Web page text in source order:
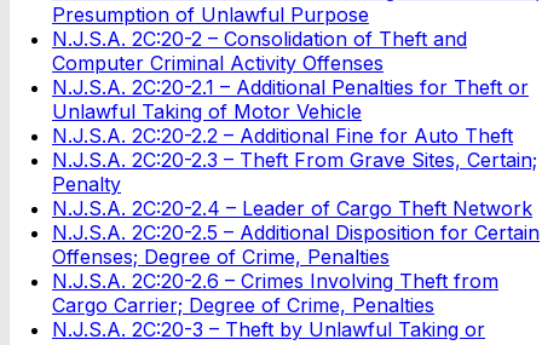
Presumption of Unlawful Purpose
N.J.S.A. 2C:20-2 – Consolidation of Theft and
Computer Criminal Activity Offenses
N.J.S.A. 2C:20-2.1 – Additional Penalties for Theft or
Unlawful Taking of Motor Vehicle
N.J.S.A. 2C:20-2.2 – Additional Fine for Auto Theft
N.J.S.A. 2C:20-2.3 – Theft From Grave Sites, Certain;
Penalty
N.J.S.A. 2C:20-2.4 – Leader of Cargo Theft Network
N.J.S.A. 2C:20-2.5 – Additional Disposition for Certain
Offenses; Degree of Crime, Penalties
N.J.S.A. 2C:20-2.6 – Crimes Involving Theft from
Cargo Carrier; Degree of Crime, Penalties
N.J.S.A. 2C:20-3 – Theft by Unlawful Taking or